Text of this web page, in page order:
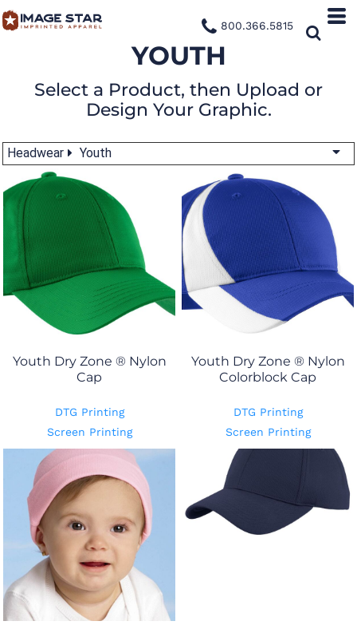
800.366.5815
YOUTH
Select a Product, then Upload or
Design Your Graphic.
Headwear Youth
Youth Dry Zone ® Nylon
Cap
DTG Printing
Screen Printing
Youth Dry Zone ® Nylon
Colorblock Cap
DTG Printing
Screen Printing